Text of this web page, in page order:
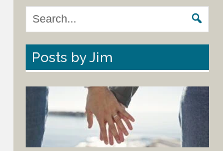
Posts by Jim